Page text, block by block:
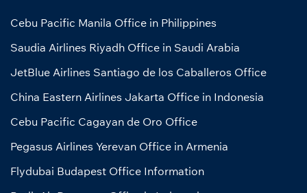
Cebu Pacific Manila Office in Philippines
Saudia Airlines Riyadh Office in Saudi Arabia
JetBlue Airlines Santiago de los Caballeros Office
China Eastern Airlines Jakarta Office in Indonesia
Cebu Pacific Cagayan de Oro Office
Pegasus Airlines Yerevan Office in Armenia
Flydubai Budapest Office Information